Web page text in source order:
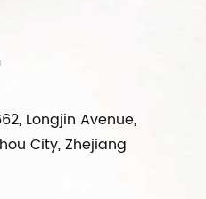
Longjin Avenue,
City, Zhejiang